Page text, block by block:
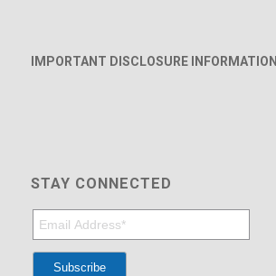
IMPORTANT DISCLOSURE INFORMATION
STAY CONNECTED